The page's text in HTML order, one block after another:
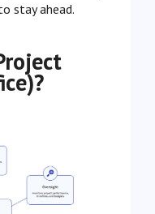
stay ahead.